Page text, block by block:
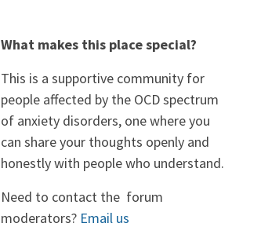
What makes this place special?
This is a supportive community for
people affected by the OCD spectrum
of anxiety disorders, one where you
can share your thoughts openly and
honestly with people who understand.
Need to contact the forum
moderators? Email us